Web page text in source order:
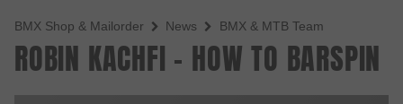
BMX Shop & Mailorder News BMX & MTB Team
ROBIN KACHFI - HOW TO BARSPIN